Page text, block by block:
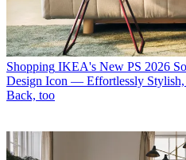
Shopping IKEA's New PS 2026
Design Icon — Effortlessly Stylish,
Back, too